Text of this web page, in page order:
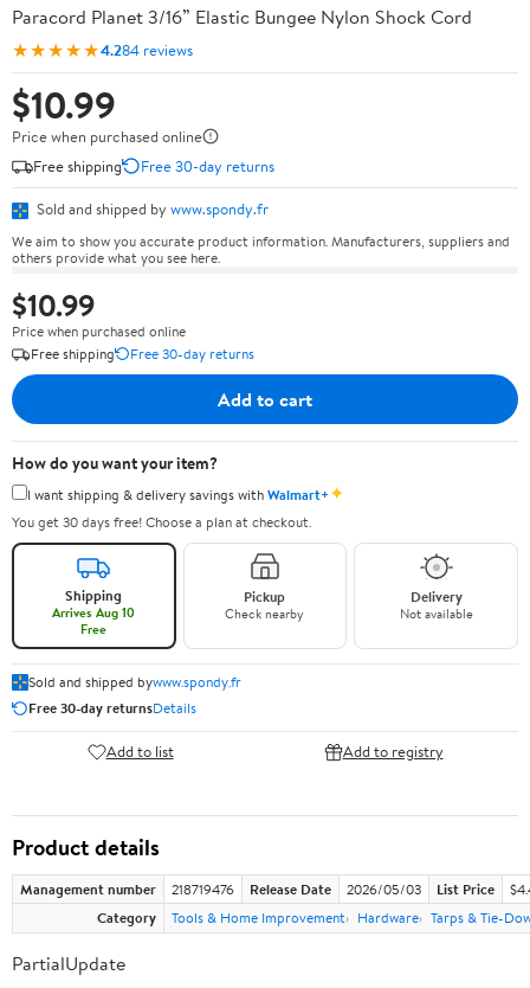
Paracord Planet 3/16” Elastic Bungee Nylon Shock Cord
★★★★★4.284 reviews
$10.99
Price when purchased online
Free shipping
Free 30-day returns
Sold and shipped by www.spondy.fr
We aim to show you accurate product information. Manufacturers, suppliers and
others provide what you see here.
$10.99
Price when purchased online
Free shipping
Free 30-day returns
Add to cart
How do you want your item?
I want shipping & delivery savings withWalmart+✦
You get 30 days free! Choose a plan at checkout.
Shipping
Arrives Aug 10
Free
Pickup
Check nearby
Delivery
Not available
Sold and shipped bywww.spondy.fr
Free 30-day returnsDetails
Add to list Add to registry
Product details
Management number 218719476 Release Date 2026/05/03 List Price
Category
Tools & Home Improvement Hardware Tarps & Tie-
PartialUpdate